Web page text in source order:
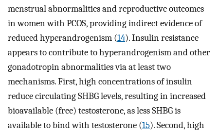
menstrual abnormalities and reproductive outcomes
in women with PCOS, providing indirect evidence of
reduced hyperandrogenism (14). Insulin resistance
appears to contribute to hyperandrogenism and other
gonadotropin abnormalities via at least two
mechanisms. First, high concentrations of insulin
reduce circulating SHBG levels, resulting in increased
bioavailable (free) testosterone, as less SHBG is
available to bind with testosterone (15). Second, high